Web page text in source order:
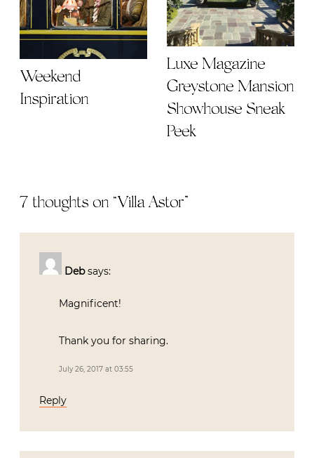
Weekend
Inspiration
Luxe Magazine
Greystone Mansion
Showhouse Sneak
Peek
7 thoughts on “Villa Astor”
Deb says:
Magnificent!
Thank you for sharing.
July 26, 2017 at 03:55
Reply